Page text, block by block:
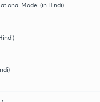
Model (in Hindi)